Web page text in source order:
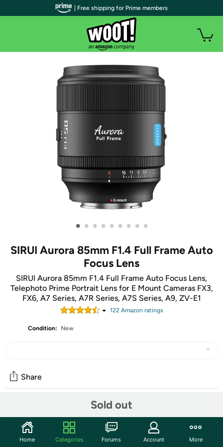
• • • • • • • • •
SIRUI Aurora 85mm F1.4 Full Frame Auto
Focus Lens
SIRUI Aurora 85mm F1.4 Full Frame Auto Focus Lens,
Telephoto Prime Portrait Lens for E Mount Cameras FX3,
FX6, A7 Series, A7R Series, A7S Series, A9, ZV-E1
122Amazon ratings
Condition: New
Sold out
Share
Start the discussion
| Free shipping for Prime members
Home Categories Forums Account More